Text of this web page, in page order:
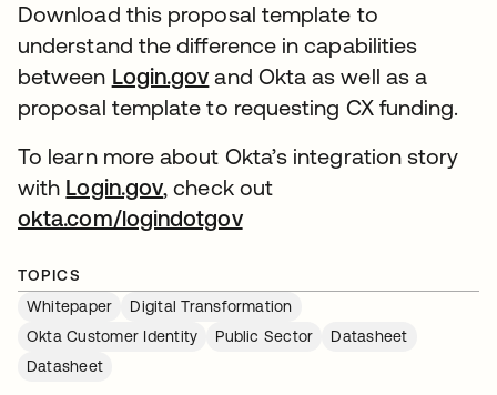
Download this proposal template to
understand the difference in capabilities
between Login.gov and Okta as well as a
proposal template to requesting CX funding.
To learn more about Okta’s integration story
with Login.gov, check out
okta.com/logindotgov
TOPICS
Whitepaper
Digital Transformation
Okta Customer Identity
Public Sector
Datasheet
Datasheet